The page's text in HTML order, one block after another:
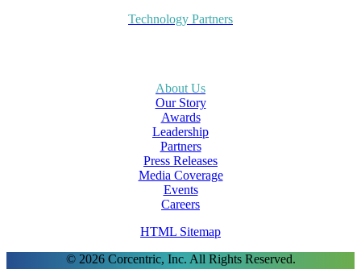
Technology Partners
About Us
Our Story
Awards
Leadership
Partners
Press Releases
Media Coverage
Events
Careers
HTML Sitemap
© 2026 Corcentric, Inc. All Rights Reserved.